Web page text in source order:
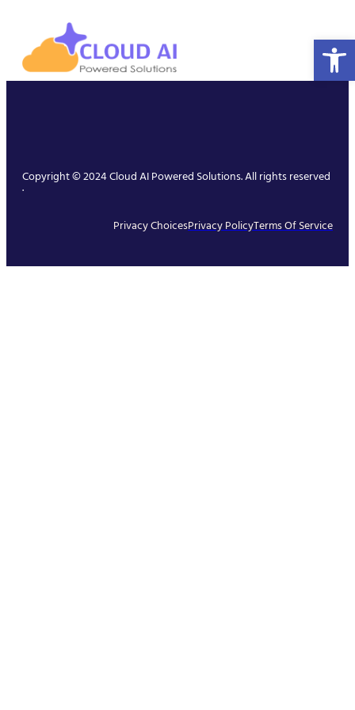
Copyright © 2024 Cloud AI Powered Solutions. All rights reserved
.
Privacy ChoicesPrivacy PolicyTerms Of Service